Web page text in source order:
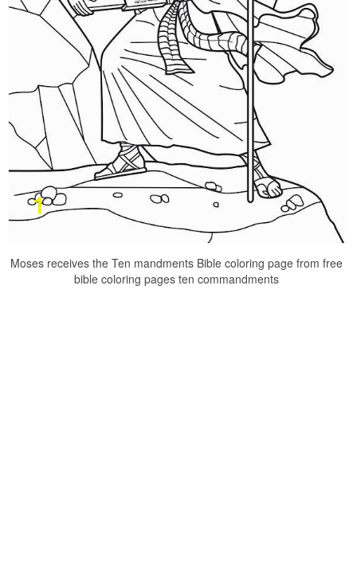
Moses receives the Ten mandments Bible coloring page from free
bible coloring pages ten commandments